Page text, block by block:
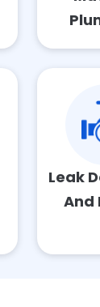
Leak
And